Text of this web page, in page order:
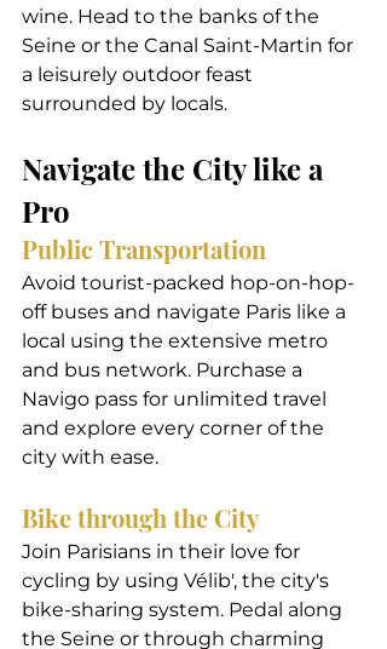
wine. Head to the banks of the
Seine or the Canal Saint-Martin for
a leisurely outdoor feast
surrounded by locals.
Navigate the City like a
Pro
Public Transportation
Avoid tourist-packed hop-on-hop-
off buses and navigate Paris like a
local using the extensive metro
and bus network. Purchase a
Navigo pass for unlimited travel
and explore every corner of the
city with ease.
Bike through the City
Join Parisians in their love for
cycling by using Vélib', the city's
bike-sharing system. Pedal along
the Seine or through charming